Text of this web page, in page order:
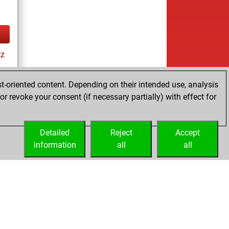
content. Depending on their intended use, analysis
revoke your consent (if necessary partially) with effect for
Accept
all
Reject
all
Detailed
information